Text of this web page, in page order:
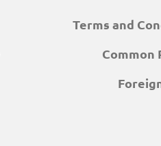
Terms and
Common